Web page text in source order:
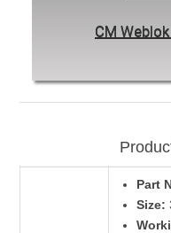
CM
Part
Size: